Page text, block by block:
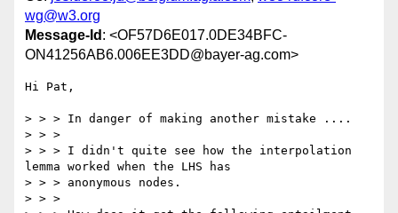
wg@w3.org
Message-Id : <OF57D6E017.0DE34BFC-
ON41256AB6.006EE3DD@bayer-ag.com>
Hi Pat,
> > > In danger of making another mistake ....
> > >
> > > I didn't quite see how the interpolation
lemma worked when the LHS has
> > > anonymous nodes.
> > >